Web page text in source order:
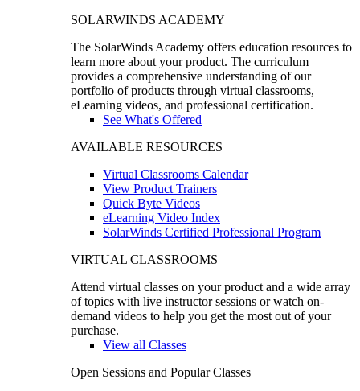
SOLARWINDS ACADEMY
The SolarWinds Academy offers education resources to
learn more about your product. The curriculum
provides a comprehensive understanding of our
portfolio of products through virtual classrooms,
eLearning videos, and professional certification.
See What's Offered
AVAILABLE RESOURCES
Virtual Classrooms Calendar
View Product Trainers
Quick Byte Videos
eLearning Video Index
SolarWinds Certified Professional Program
VIRTUAL CLASSROOMS
Attend virtual classes on your product and a wide array
of topics with live instructor sessions or watch on-
demand videos to help you get the most out of your
purchase.
View all Classes
Open Sessions and Popular Classes